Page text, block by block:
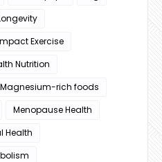
Exercise
Nutrition
Magnesium-rich foods
Menopause Health
Health